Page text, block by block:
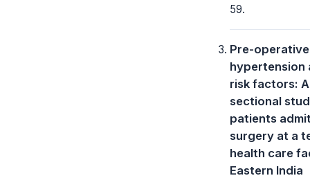
59.
Pre-operative
hypertension
risk factors:
sectional
patients
surgery at a
health care
Eastern India